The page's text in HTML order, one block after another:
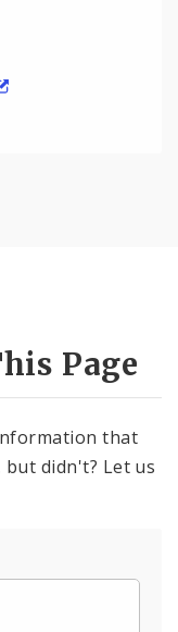
Page
that
didn't? Let us